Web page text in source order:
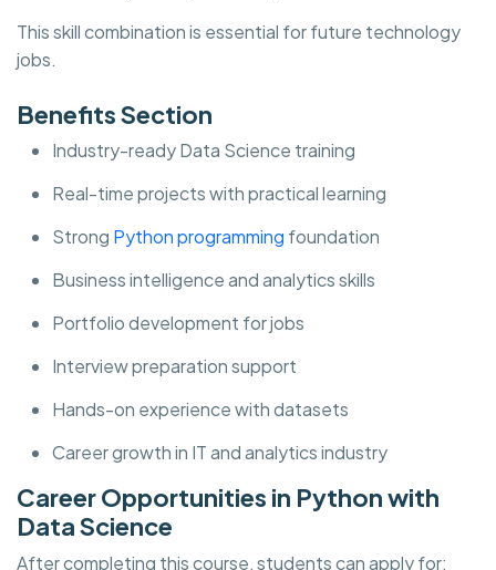
This skill combination is essential for future technology
jobs.
Benefits Section
Industry-ready Data Science training
Real-time projects with practical learning
Strong Python programming foundation
Business intelligence and analytics skills
Portfolio development for jobs
Interview preparation support
Hands-on experience with datasets
Career growth in IT and analytics industry
Career Opportunities in Python with
Data Science
After completing this course, students can apply for: